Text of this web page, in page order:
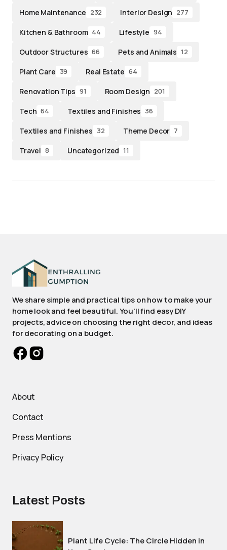
Home Maintenance 232 Interior Design 277
Kitchen & Bathroom 44 Lifestyle 94
Outdoor Structures 66 Pets and Animals 12
Plant Care 39 Real Estate 64
Renovation Tips 91 Room Design 201
Tech 64 Textiles and Finishes 36
Textiles and Finishes 32 Theme Decor 7
Travel 8 Uncategorized 11
We share simple and practical tips on how to make your
home look and feel beautiful. You'll find easy DIY
projects, advice on choosing the right decor, and ideas
for decorating on a budget.
About
Contact
Press Mentions
Privacy Policy
Latest Posts
Plant Life Cycle: The Circle Hidden in